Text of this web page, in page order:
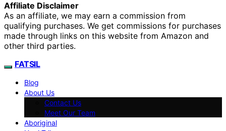
Affiliate Disclaimer
As an affiliate, we may earn a commission from
qualifying purchases. We get commissions for purchases
made through links on this website from Amazon and
other third parties.
FATSIL
Blog
About Us
Contact Us
Meet Our Team
Aboriginal